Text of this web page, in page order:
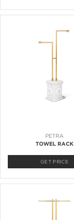
PETRA
TOWEL RACK
GET PRICE